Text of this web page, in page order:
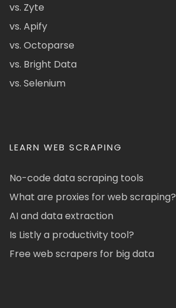
vs. Zyte
vs. Apify
vs. Octoparse
vs. Bright Data
vs. Selenium
LEARN WEB SCRAPING
No-code data scraping tools
What are proxies for web scraping?
AI and data extraction
Is Listly a productivity tool?
Free web scrapers for big data